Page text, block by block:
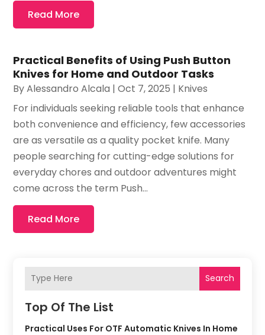
Search
Top Of The List
Practical Uses For OTF Automatic Knives In Home
Read More
Practical Benefits of Using Push Button
Knives for Home and Outdoor Tasks
ByAlessandro Alcala |Oct 7, 2025 | Knives
For individuals seeking reliable tools that enhance
both convenience and efficiency, few accessories
are as versatile as a quality pocket knife. Many
people searching for cutting-edge solutions for
everyday chores and outdoor adventures might
come across the term Push...
Read More